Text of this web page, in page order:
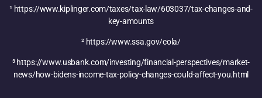
¹ https://www.kiplinger.com/taxes/tax-law/603037/tax-changes-and-
key-amounts
² https://www.ssa.gov/cola/
³ https://www.usbank.com/investing/financial-perspectives/market-
news/how-bidens-income-tax-policy-changes-could-affect-you.html